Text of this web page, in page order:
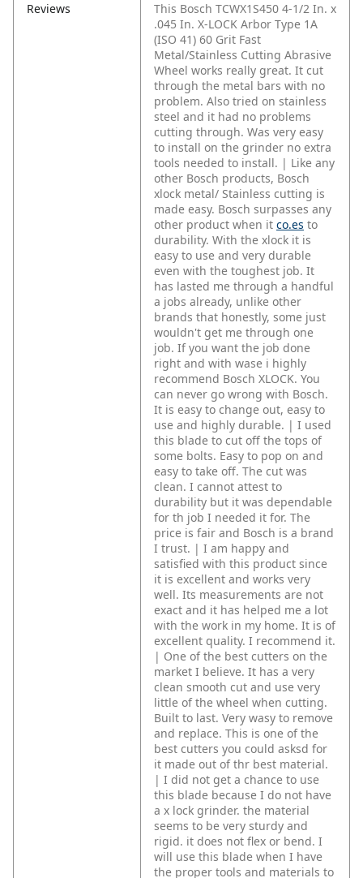
Reviews
This Bosch TCWX1S450 4-1/2 In. x
.045 In. X-LOCK Arbor Type 1A
(ISO 41) 60 Grit Fast
Metal/Stainless Cutting Abrasive
Wheel works really great. It cut
through the metal bars with no
problem. Also tried on stainless
steel and it had no problems
cutting through. Was very easy
to install on the grinder no extra
tools needed to install. | Like any
other Bosch products, Bosch
xlock metal/ Stainless cutting is
made easy. Bosch surpasses any
other product when it co.es to
durability. With the xlock it is
easy to use and very durable
even with the toughest job. It
has lasted me through a handful
a jobs already, unlike other
brands that honestly, some just
wouldn't get me through one
job. If you want the job done
right and with wase i highly
recommend Bosch XLOCK. You
can never go wrong with Bosch.
It is easy to change out, easy to
use and highly durable. | I used
this blade to cut off the tops of
some bolts. Easy to pop on and
easy to take off. The cut was
clean. I cannot attest to
durability but it was dependable
for th job I needed it for. The
price is fair and Bosch is a brand
I trust. | I am happy and
satisfied with this product since
it is excellent and works very
well. Its measurements are not
exact and it has helped me a lot
with the work in my home. It is of
excellent quality. I recommend it.
| One of the best cutters on the
market I believe. It has a very
clean smooth cut and use very
little of the wheel when cutting.
Built to last. Very wasy to remove
and replace. This is one of the
best cutters you could asksd for
it made out of thr best material.
| I did not get a chance to use
this blade because I do not have
a x lock grinder. the material
seems to be very sturdy and
rigid. it does not flex or bend. I
will use this blade when I have
the proper tools and materials to